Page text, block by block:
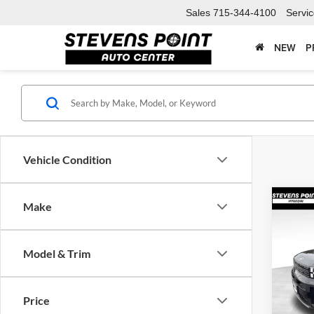
Sales 715-344-4100
NEW
Vehicle Condition
Make
Model & Trim
Price
VIN:
Model:
MSRP: